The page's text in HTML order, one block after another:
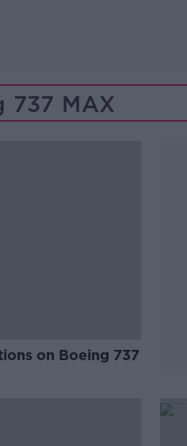
737 MAX
on Boeing 737